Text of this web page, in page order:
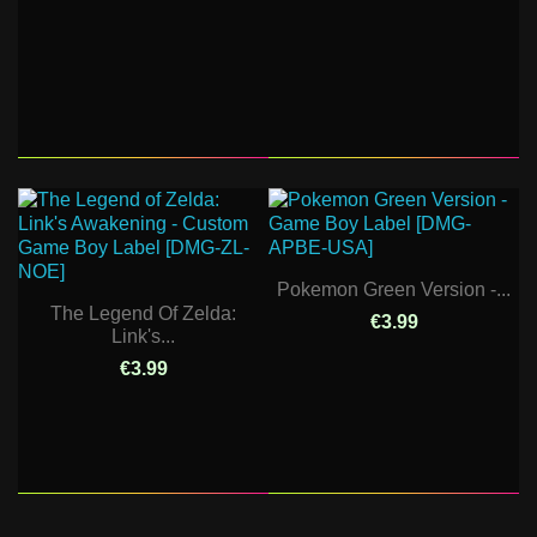
The Legend Of Zelda:
Link's...
€3.99
Pokemon Green Version -...
€3.99